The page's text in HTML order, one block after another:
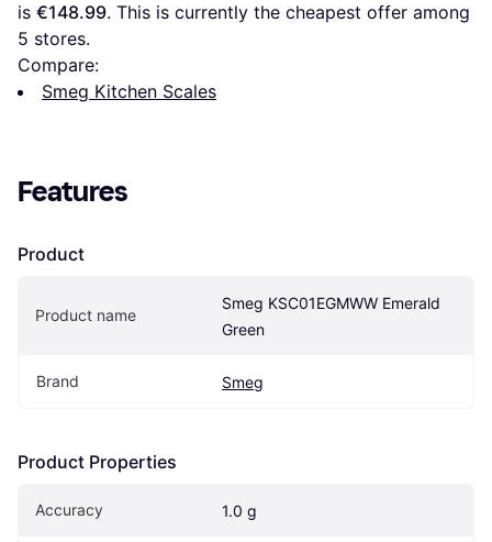
is €148.99
5 stores.
Compare:
Smeg Kitchen Scales
Features
Product
Product name
Smeg KSC01EGMWW Emerald
Green
Brand Smeg
Product Properties
Accuracy 1.0 g